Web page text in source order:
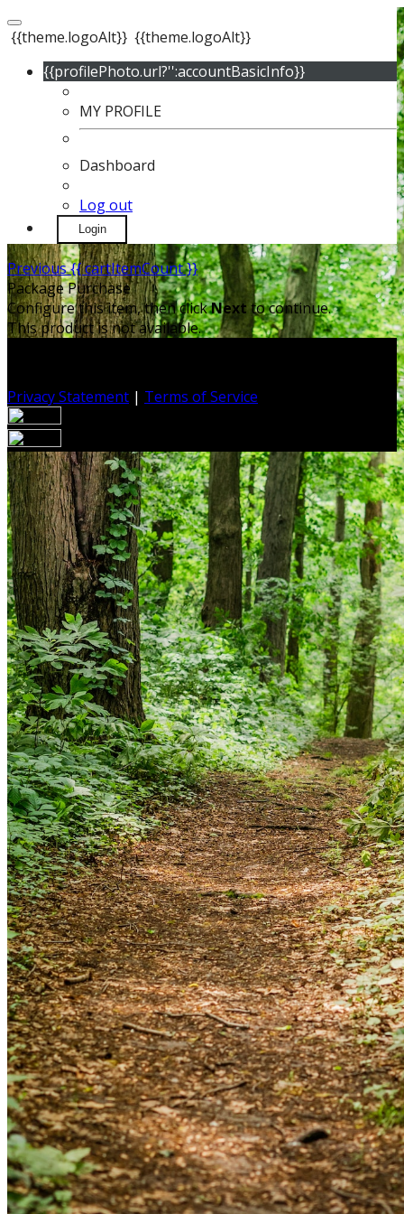
{{theme.logoAlt}} {{theme.logoAlt}}
{{profilePhoto.url?'':accountBasicInfo}}
MY PROFILE
Dashboard
Log out
Login
Previous{{ cartItemCount }}
Package Purchase
Configure this item, then clickNextto continue.
This product is not available.
Privacy Statement | Terms of Service
Your email has been submitted. If that email address
exists in our system, you should receive a recovery
information email shortly. If you do not receive an email,
please check your spam folder. If you still don't receive an
email, then there is no account associated with the
submitted email address.
Log in to your existing account
{{errMsg}}
Login Name:
Password:
Log In
Or sign in with
Forgot your password?
Enter the e-mail address associated with your account
and we'll send you a link to recover your login
information.
Email:
Please enter a valid email address
Recover Account
Are you sure you want to end the selected sub-
membership? This action will set the End Date to one day
in the past.
Cancel Confirm
Are you sure you want to delete this address?
Your address will be deleted.
Cancel Confirm
Address cannot be deleted because of the following
linked data: